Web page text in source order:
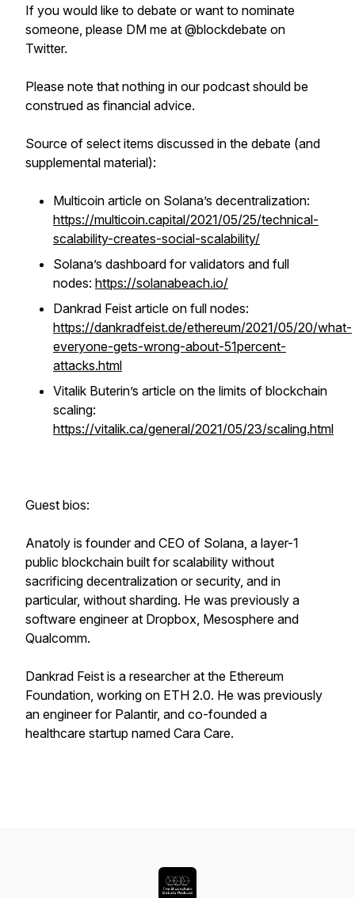
If you would like to debate or want to nominate
someone, please DM me at @blockdebate on
Twitter.
Please note that nothing in our podcast should be
construed as financial advice.
Source of select items discussed in the debate (and
supplemental material):
Multicoin article on Solana’s decentralization:
https://multicoin.capital/2021/05/25/technical-
scalability-creates-social-scalability/
Solana’s dashboard for validators and full
nodes: https://solanabeach.io/
Dankrad Feist article on full nodes:
https://dankradfeist.de/ethereum/2021/05/20/what-
everyone-gets-wrong-about-51percent-
attacks.html
Vitalik Buterin’s article on the limits of blockchain
scaling:
https://vitalik.ca/general/2021/05/23/scaling.html
Guest bios:
Anatoly is founder and CEO of Solana, a layer-1
public blockchain built for scalability without
sacrificing decentralization or security, and in
particular, without sharding. He was previously a
software engineer at Dropbox, Mesosphere and
Qualcomm.
Dankrad Feist is a researcher at the Ethereum
Foundation, working on ETH 2.0. He was previously
an engineer for Palantir, and co-founded a
healthcare startup named Cara Care.